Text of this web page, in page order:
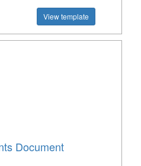
View template
Document